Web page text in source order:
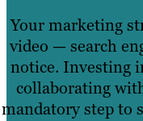
Your marketing
video — search
notice. Investing
collaborating
mandatory step to